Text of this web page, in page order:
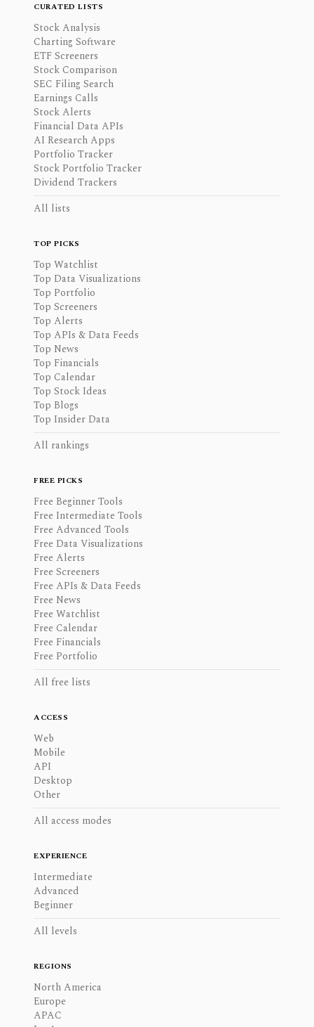
CURATED LISTS
Stock Analysis
Charting Software
ETF Screeners
Stock Comparison
SEC Filing Search
Earnings Calls
Stock Alerts
Financial Data APIs
AI Research Apps
Portfolio Tracker
Stock Portfolio Tracker
Dividend Trackers
All lists
TOP PICKS
Top Watchlist
Top Data Visualizations
Top Portfolio
Top Screeners
Top Alerts
Top APIs & Data Feeds
Top News
Top Financials
Top Calendar
Top Stock Ideas
Top Blogs
Top Insider Data
All rankings
FREE PICKS
Free Beginner Tools
Free Intermediate Tools
Free Advanced Tools
Free Data Visualizations
Free Alerts
Free Screeners
Free APIs & Data Feeds
Free News
Free Watchlist
Free Calendar
Free Financials
Free Portfolio
All free lists
ACCESS
Web
Mobile
API
Desktop
Other
All access modes
EXPERIENCE
Intermediate
Advanced
Beginner
All levels
REGIONS
North America
Europe
APAC